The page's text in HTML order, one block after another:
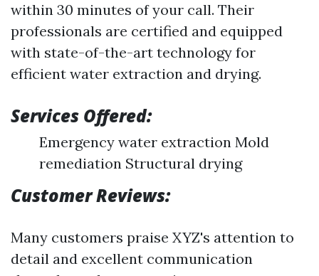
within 30 minutes of your call. Their
professionals are certified and equipped
with state-of-the-art technology for
efficient water extraction and drying.
Services Offered:
Emergency water extraction Mold
remediation Structural drying
Customer Reviews:
Many customers praise XYZ's attention to
detail and excellent communication